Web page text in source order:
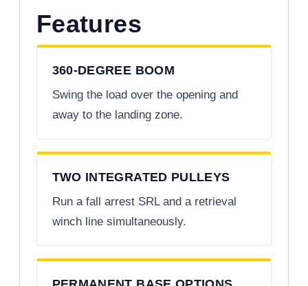
Features
360-DEGREE BOOM
Swing the load over the opening and
away to the landing zone.
TWO INTEGRATED PULLEYS
Run a fall arrest SRL and a retrieval
winch line simultaneously.